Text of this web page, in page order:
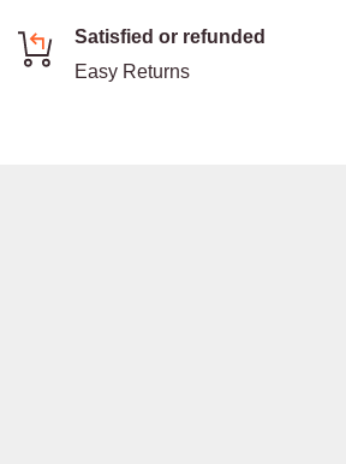
Satisfied or refunded
Easy Returns